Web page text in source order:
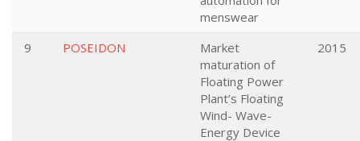
menswear
9 POSEIDON
Market
maturation of
Floating Power
Plant’s Floating
Wind- Wave-
Energy Device
2015